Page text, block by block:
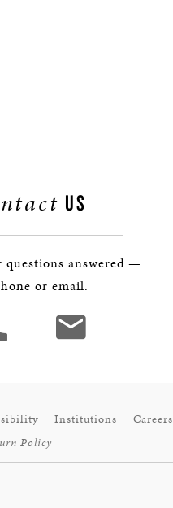
US
questions answered —
or email.
Institutions Careers
Policy